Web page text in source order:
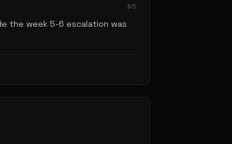
#5
the week 5-6 escalation was